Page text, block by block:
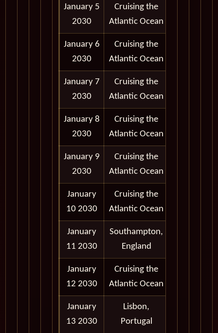
January 5
2030
Cruising the
Atlantic Ocean
January 6
2030
Cruising the
Atlantic Ocean
January 7
2030
Cruising the
Atlantic Ocean
January 8
2030
Cruising the
Atlantic Ocean
January 9
2030
Cruising the
Atlantic Ocean
January
10 2030
Cruising the
Atlantic Ocean
January
11 2030
Southampton,
England
January
12 2030
Cruising the
Atlantic Ocean
January
13 2030
Lisbon,
Portugal